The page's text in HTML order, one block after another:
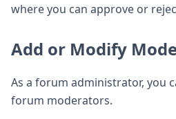
where you can approve or
Add or Modify
As a forum administrator, you
forum moderators.